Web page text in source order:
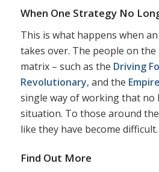
When One Strategy No
This is what happens when an
takes over. The people on
matrix – such as the Driving
Revolutionary, and the
single way of working that no
situation. To those around
like they have become difficult.
Find Out More